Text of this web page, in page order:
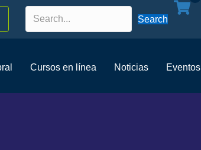
Search
Cursos en línea Noticias Eventos